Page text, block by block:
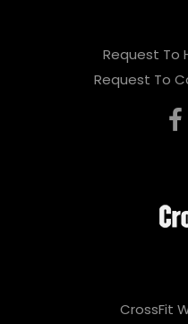
Request To
Request To
CrossFit